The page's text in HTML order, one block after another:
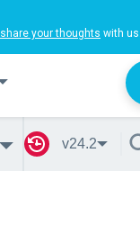
share your thoughts with
v24.2